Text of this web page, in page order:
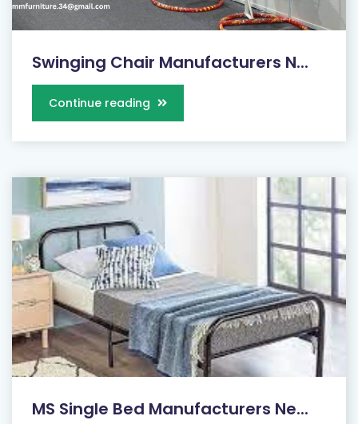
Swinging Chair Manufacturers N...
Continue reading
MS Single Bed Manufacturers Ne...